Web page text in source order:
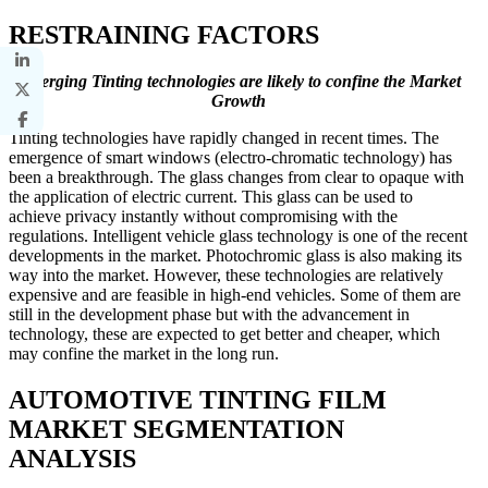
RESTRAINING FACTORS
Emerging Tinting technologies are likely to confine the Market
Growth
Tinting technologies have rapidly changed in recent times. The
emergence of smart windows (electro-chromatic technology) has
been a breakthrough. The glass changes from clear to opaque with
the application of electric current. This glass can be used to
achieve privacy instantly without compromising with the
regulations. Intelligent vehicle glass technology is one of the recent
developments in the market. Photochromic glass is also making its
way into the market. However, these technologies are relatively
expensive and are feasible in high-end vehicles. Some of them are
still in the development phase but with the advancement in
technology, these are expected to get better and cheaper, which
may confine the market in the long run.
AUTOMOTIVE TINTING FILM
MARKET SEGMENTATION
ANALYSIS